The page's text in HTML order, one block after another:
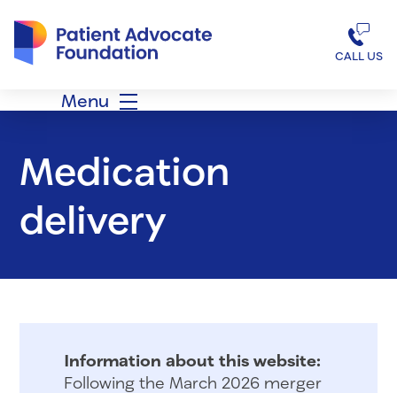
CALL US
Menu
Medication
delivery
Information about this website:
Following the March 2026 merger